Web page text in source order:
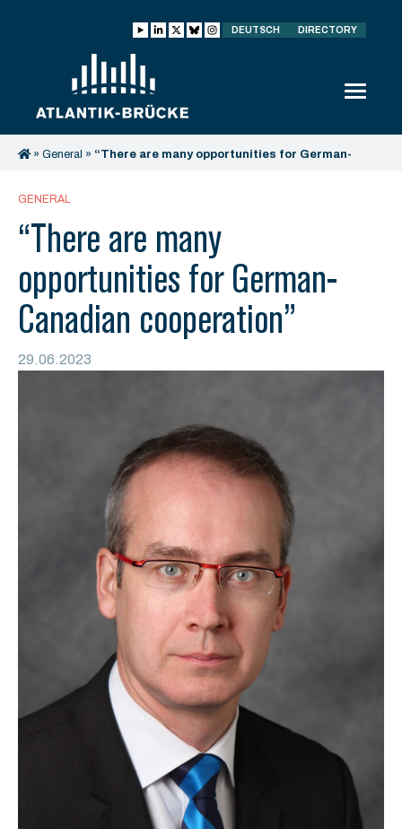
DEUTSCH DIRECTORY
» General » “There are many opportunities for German-
GENERAL
“There are many
opportunities for German-
Canadian cooperation”
29.06.2023